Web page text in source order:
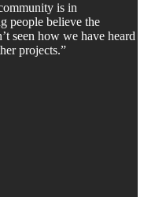
is in
people believe the
seen how we have heard
projects.”